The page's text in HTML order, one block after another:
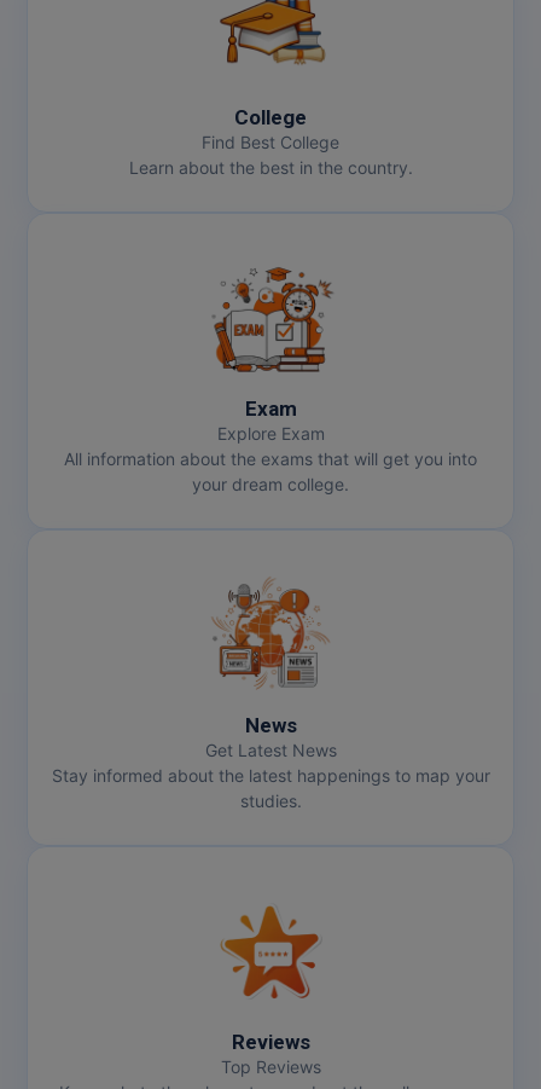
College
Find Best College
Learn about the best in the country.
Exam
Explore Exam
All information about the exams that will get you into
your dream college.
News
Get Latest News
Stay informed about the latest happenings to map your
studies.
Reviews
Top Reviews